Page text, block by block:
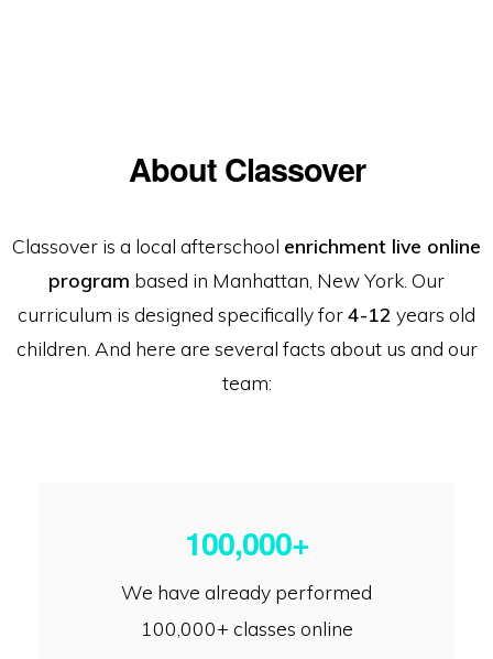
About Classover
Classover is a local afterschool enrichment live online
program based in Manhattan, New York. Our
curriculum is designed specifically for4-12 years old
children. And here are several facts about us and our
team:
100,000+
We have already performed
100,000+ classes online